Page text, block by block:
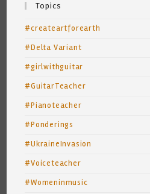
Topics
#createartforearth
#Delta Variant
#girlwithguitar
#GuitarTeacher
#Pianoteacher
#Ponderings
#UkraineInvasion
#Voiceteacher
#Womeninmusic